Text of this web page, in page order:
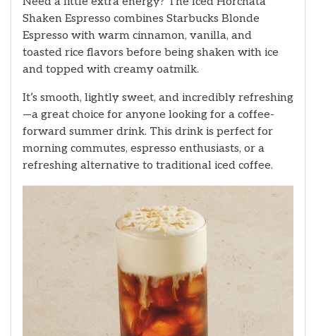
Shaken Espresso combines Starbucks Blonde
Espresso with warm cinnamon, vanilla, and
toasted rice flavors before being shaken with ice
and topped with creamy oatmilk.
It’s smooth, lightly sweet, and incredibly refreshing
—a great choice for anyone looking for a coffee-
forward summer drink. This drink is perfect for
morning commutes, espresso enthusiasts, or a
refreshing alternative to traditional iced coffee.